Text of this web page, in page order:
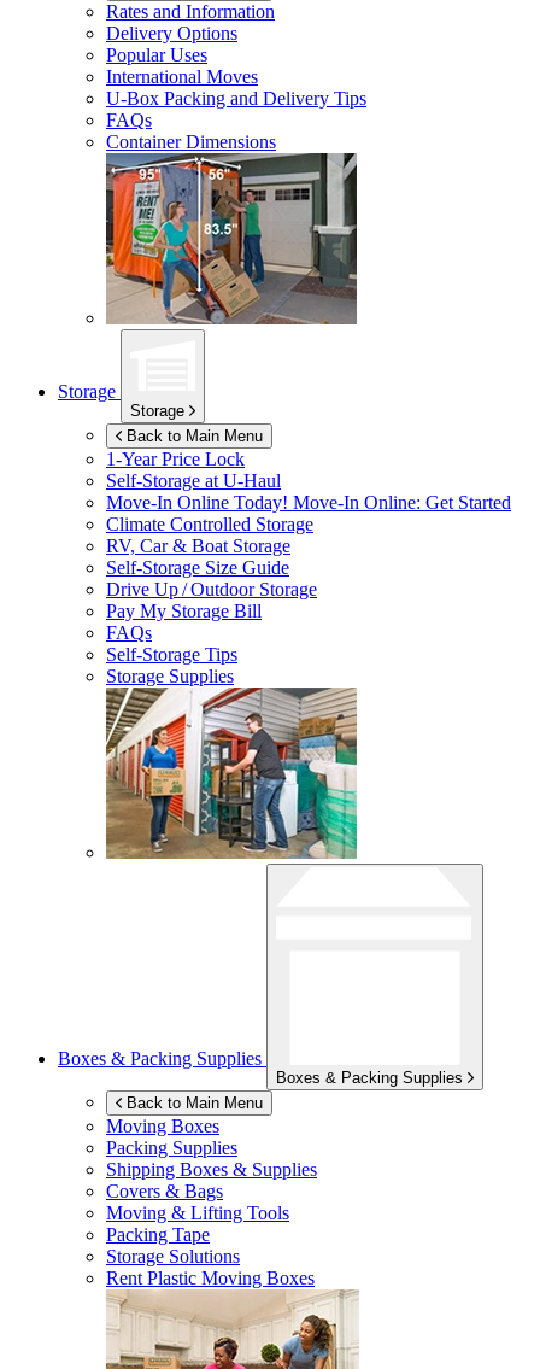
Rates and Information
Delivery Options
Popular Uses
International Moves
U-Box Packing and Delivery Tips
FAQs
Container Dimensions
Storage
Storage
Back to Main Menu
1-Year Price Lock
Self-Storage atU-Haul
Move-In Online Today! Move-In Online: Get Started
Climate Controlled Storage
RV, Car & Boat Storage
Self-Storage Size Guide
Drive Up / Outdoor Storage
Pay My Storage Bill
FAQs
Self-Storage Tips
Storage Supplies
Boxes & Packing Supplies
Boxes & Packing Supplies
Back to Main Menu
Moving Boxes
Packing Supplies
Shipping Boxes & Supplies
Covers & Bags
Moving & Lifting Tools
Packing Tape
Storage Solutions
Rent Plastic Moving Boxes